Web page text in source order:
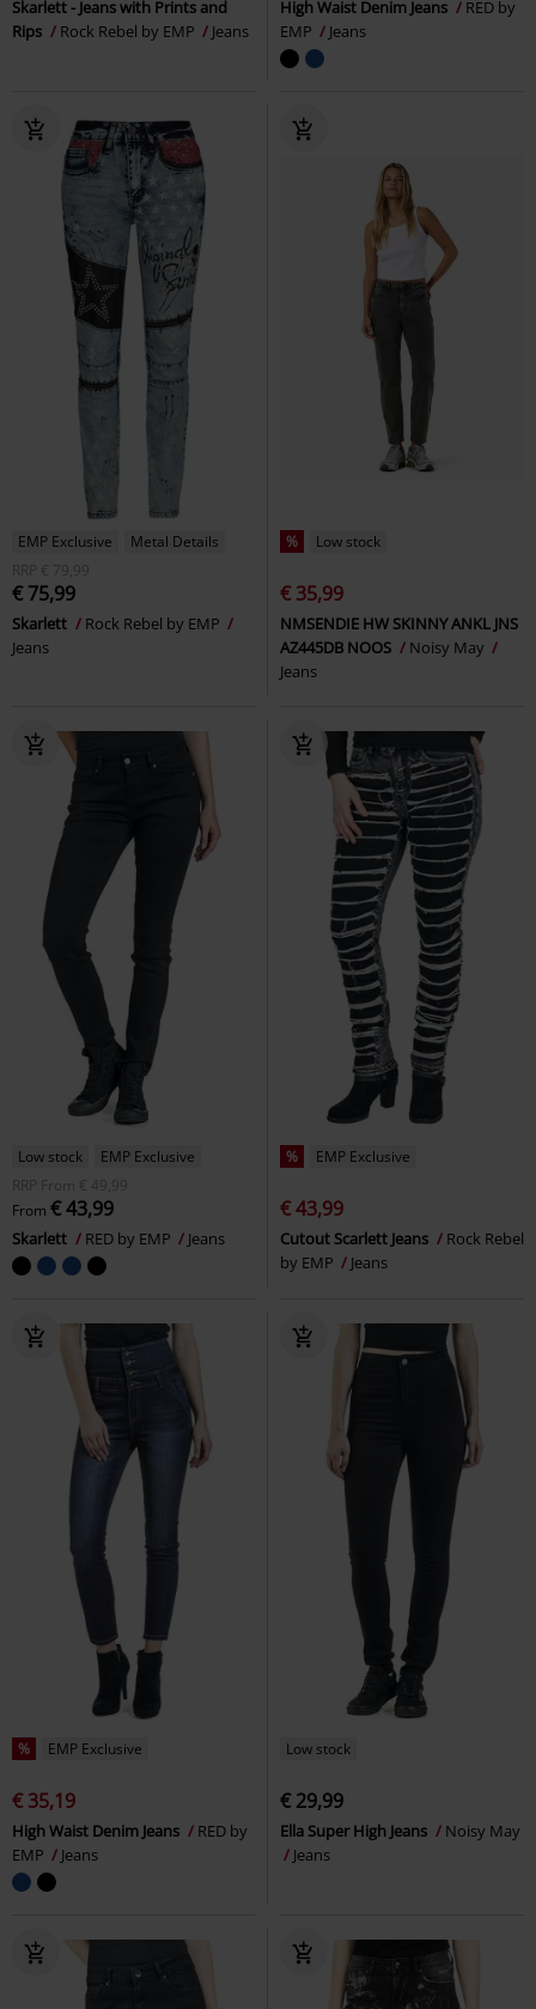
Skarlett - Jeans with Prints and
Rips
Rock Rebel by EMP Jeans
High Waist Denim Jeans
RED by
EMP
Jeans
EMP Exclusive
Metal Details
RRP
€ 79,99
€ 75,99
Skarlett
Rock Rebel by EMP
Jeans
% Low stock
€ 35,99
NMSENDIE HW SKINNY ANKL JNS
AZ445DB NOOS
Noisy May
Jeans
Low stock
EMP Exclusive
RRP
From € 49,99
From € 43,99
Skarlett RED by EMP Jeans
% EMP Exclusive
€ 43,99
Cutout Scarlett Jeans
Rock Rebel
by EMP
Jeans
% EMP Exclusive
€ 35,19
High Waist Denim Jeans
RED by
EMP
Jeans
Low stock
€ 29,99
Ella Super High Jeans
Noisy May
Jeans